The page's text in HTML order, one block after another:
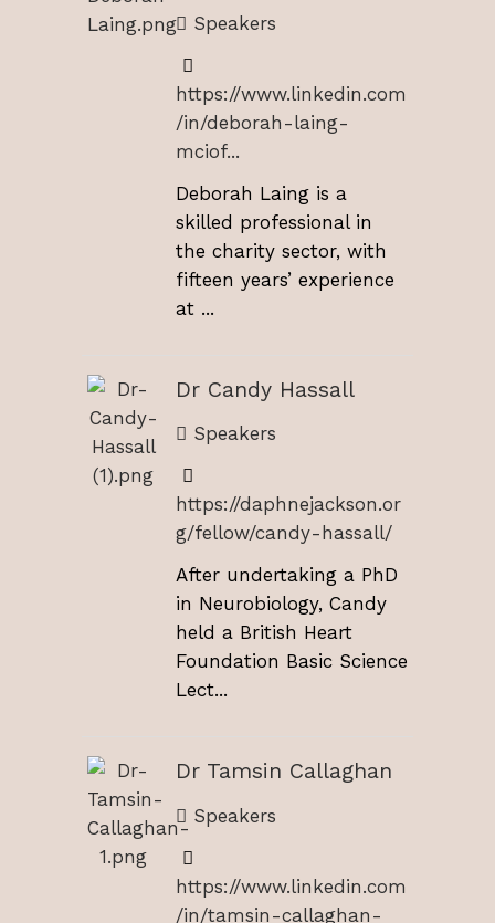
Speakers
https://www.linkedin.com
/in/deborah-laing-
mciof...
Deborah Laing is a
skilled professional in
the charity sector, with
fifteen years’ experience
at ...
Dr Candy Hassall
Speakers
https://daphnejackson.or
g/fellow/candy-hassall/
After undertaking a PhD
in Neurobiology, Candy
held a British Heart
Foundation Basic Science
Lect...
Dr Tamsin Callaghan
Speakers
https://www.linkedin.com
/in/tamsin-callaghan-